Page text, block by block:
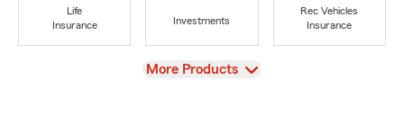
Life
Insurance
Investments
Rec Vehicles
Insurance
View
More Products